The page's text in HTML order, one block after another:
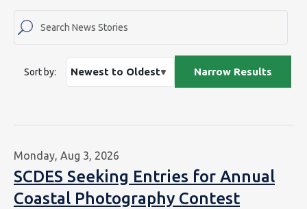
Sort by:
Monday, Aug 3, 2026
SCDES Seeking Entries for Annual
Coastal Photography Contest